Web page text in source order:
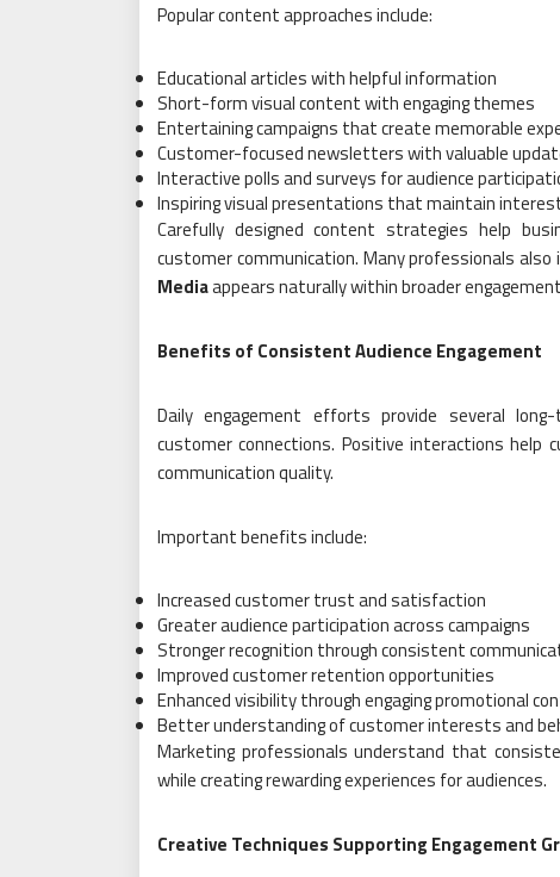
Popular content approaches include:
Educational articles with helpful information
Short-form visual content with engaging themes
Entertaining campaigns that create memorable
Customer-focused newsletters with valuable
Interactive polls and surveys for audience
Inspiring visual presentations that maintain
Carefully designed content strategies help
customer communication. Many professionals
Mediaappears naturally within broader
Benefits of Consistent Audience Engagement
Daily engagement efforts provide several
customer connections. Positive interactions help
communication quality.
Important benefits include:
Increased customer trust and satisfaction
Greater audience participation across campaigns
Stronger recognition through consistent
Improved customer retention opportunities
Enhanced visibility through engaging promotional
Better understanding of customer interests and
Marketing professionals understand that
while creating rewarding experiences for audiences.
Creative Techniques Supporting Engagement